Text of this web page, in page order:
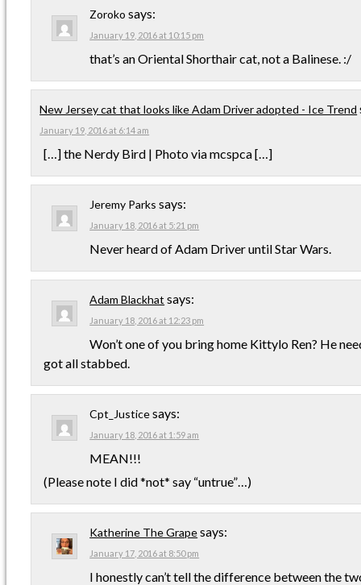
Zoroko says:
January 19, 2016 at 10:15 pm
that’s an Oriental Shorthair cat, not a Balinese. :/
New Jersey cat that looks like Adam Driver adopted - Ice Trend
January 19, 2016 at 6:14 am
[…] the Nerdy Bird | Photo via mcspca […]
Jeremy Parks says:
January 18, 2016 at 5:21 pm
Never heard of Adam Driver until Star Wars.
Adam Blackhat says:
January 18, 2016 at 12:23 pm
Won’t one of you bring home Kittylo Ren? He
got all stabbed.
Cpt_Justicesays:
January 18, 2016 at 1:59 am
MEAN!!!
(Please note I did *not* say “untrue”…)
Katherine The Grapesays:
January 17, 2016 at 8:50 pm
I honestly can’t tell the difference between the